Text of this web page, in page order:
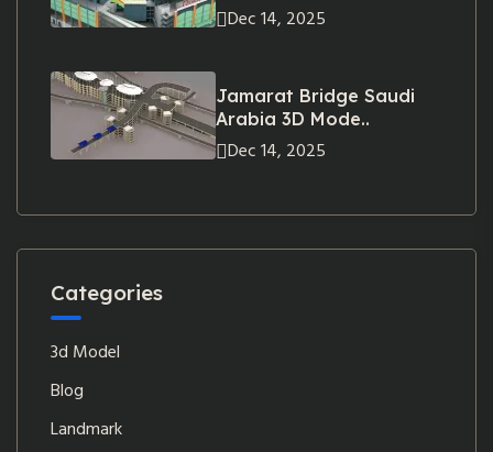
Dec 14, 2025
Jamarat Bridge Saudi
Arabia 3D Mode..
Dec 14, 2025
Categories
3d Model
Blog
Landmark